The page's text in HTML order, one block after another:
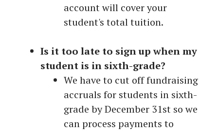
account will cover your
student's total tuition.
Is it too late to sign up when my
student is in sixth-grade?
We have to cut off fundraising
accruals for students in sixth-
grade by December 31st so we
can process payments to